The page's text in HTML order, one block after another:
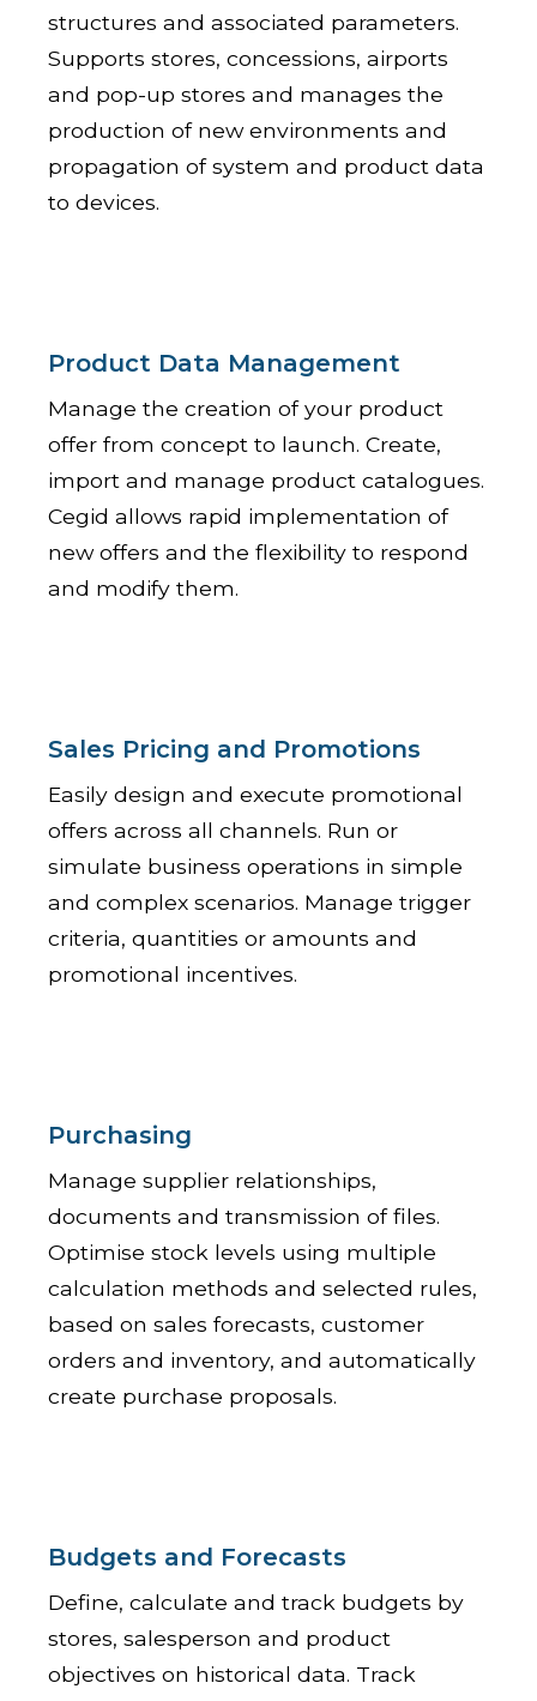
structures and associated parameters.
Supports stores, concessions, airports
and pop-up stores and manages the
production of new environments and
propagation of system and product data
to devices.
Product Data Management
Manage the creation of your product
offer from concept to launch. Create,
import and manage product catalogues.
Cegid allows rapid implementation of
new offers and the flexibility to respond
and modify them.
Sales Pricing and Promotions
Easily design and execute promotional
offers across all channels. Run or
simulate business operations in simple
and complex scenarios. Manage trigger
criteria, quantities or amounts and
promotional incentives.
Purchasing
Manage supplier relationships,
documents and transmission of files.
Optimise stock levels using multiple
calculation methods and selected rules,
based on sales forecasts, customer
orders and inventory, and automatically
create purchase proposals.
Budgets and Forecasts
Define, calculate and track budgets by
stores, salesperson and product
objectives on historical data. Track